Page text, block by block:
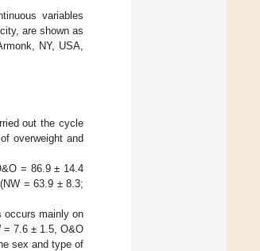
variables
are shown as
NY, USA,
out the cycle
overweight and
= 86.9 ± 14.4
= 63.9 ± 8.3;
occurs mainly on
= 7.6 ± 1.5, O&O
sex and type of